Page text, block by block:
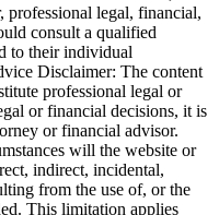
professional legal, financial,
consult a qualified
to their individual
Disclaimer: The content
professional legal or
or financial decisions, it is
or financial advisor.
will the website or
indirect, incidental,
from the use of, or the
This limitation applies